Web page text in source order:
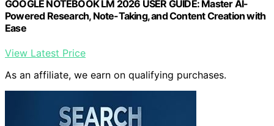
GOOGLE NOTEBOOK LM 2026 USER GUIDE: Master AI-
Powered Research, Note-Taking, and Content Creation with
Ease
View Latest Price
As an affiliate, we earn on qualifying purchases.